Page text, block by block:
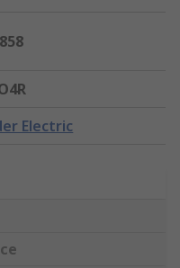
Electric